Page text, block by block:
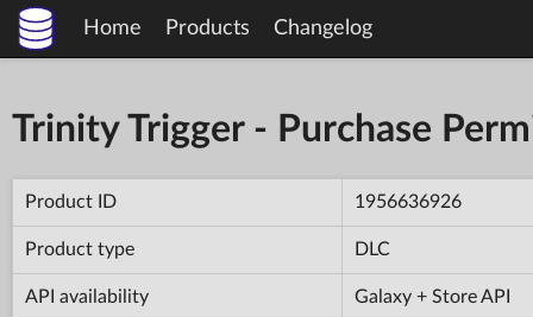
Home Products Changelog
Trinity Trigger - Purchase
Product ID 1956636926
Product type DLC
API availability Galaxy + Store API